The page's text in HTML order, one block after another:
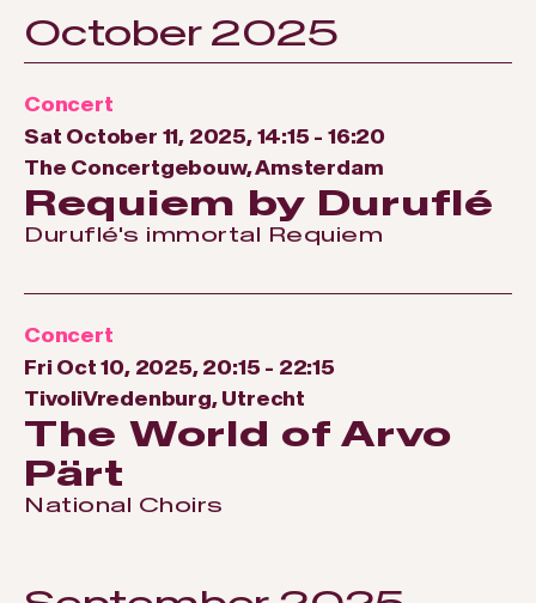
October 2025
Concert
Sat October 11, 2025, 14:15 -16:20
The Concertgebouw, Amsterdam
Requiem by Duruflé
Duruflé's immortal Requiem
Concert
Fri Oct 10, 2025, 20:15 - 22:15
TivoliVredenburg, Utrecht
The World of Arvo
Pärt
National Choirs